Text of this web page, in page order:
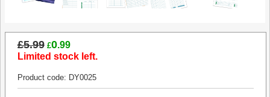
£5.99 £0.99
Limited stock left.
Product code: DY0025